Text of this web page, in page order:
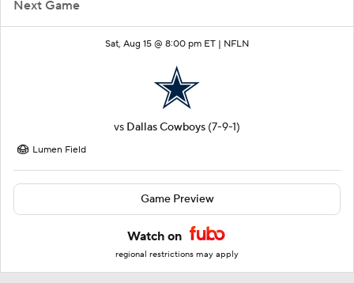
Next Game
Sat, Aug 15 @ 8:00 pm ET | NFLN
vs Dallas Cowboys (7-9-1)
Lumen Field
Game Preview
Watch on
regional restrictions may apply